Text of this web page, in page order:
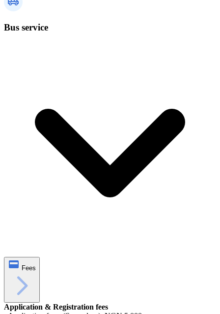
Bus service
Fees
Application & Registration fees